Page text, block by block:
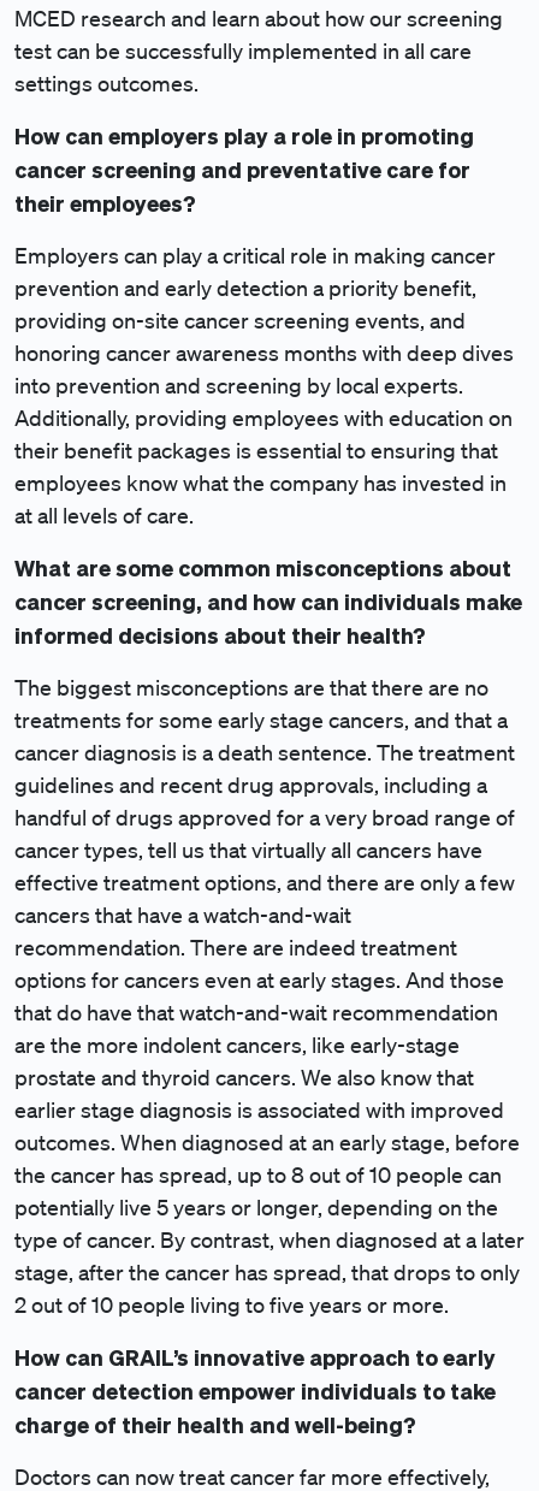
MCED research and learn about how our screening
test can be successfully implemented in all care
settings outcomes.
How can employers play a role in promoting
cancer screening and preventative care for
their employees?
Employers can play a critical role in making cancer
prevention and early detection a priority benefit,
providing on-site cancer screening events, and
honoring cancer awareness months with deep dives
into prevention and screening by local experts.
Additionally, providing employees with education on
their benefit packages is essential to ensuring that
employees know what the company has invested in
at all levels of care.
What are some common misconceptions about
cancer screening, and how can individuals make
informed decisions about their health?
The biggest misconceptions are that there are no
treatments for some early stage cancers, and that a
cancer diagnosis is a death sentence. The treatment
guidelines and recent drug approvals, including a
handful of drugs approved for a very broad range of
cancer types, tell us that virtually all cancers have
effective treatment options, and there are only a few
cancers that have a watch-and-wait
recommendation. There are indeed treatment
options for cancers even at early stages. And those
that do have that watch-and-wait recommendation
are the more indolent cancers, like early-stage
prostate and thyroid cancers. We also know that
earlier stage diagnosis is associated with improved
outcomes. When diagnosed at an early stage, before
the cancer has spread, up to 8 out of 10 people can
potentially live 5 years or longer, depending on the
type of cancer. By contrast, when diagnosed at a later
stage, after the cancer has spread, that drops to only
2 out of 10 people living to five years or more.
How can GRAIL’s innovative approach to early
cancer detection empower individuals to take
charge of their health and well-being?
Doctors can now treat cancer far more effectively,